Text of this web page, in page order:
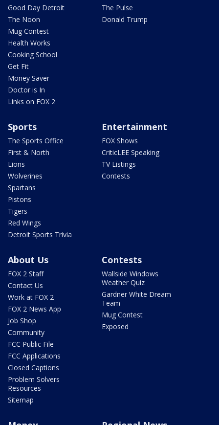
Good Day Detroit
The Noon
Mug Contest
Health Works
Cooking School
Get Fit
Money Saver
Doctor is In
Links on FOX 2
The Pulse
Donald Trump
Sports
The Sports Office
First & North
Lions
Wolverines
Spartans
Pistons
Tigers
Red Wings
Detroit Sports Trivia
Entertainment
FOX Shows
CriticLEE Speaking
TV Listings
Contests
About Us
FOX 2 Staff
Contact Us
Work at FOX 2
FOX 2 News App
Job Shop
Community
FCC Public File
FCC Applications
Closed Captions
Problem Solvers
Resources
Sitemap
Contests
Wallside Windows
Weather Quiz
Gardner White Dream
Team
Mug Contest
Exposed